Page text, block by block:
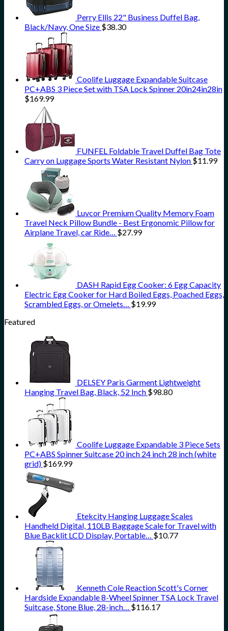
Perry Ellis 22" Business Duffel Bag,
Black/Navy, One Size $38.30
Coolife Luggage Expandable Suitcase
PC+ABS 3 Piece Set with TSA Lock Spinner 20in24in28in
$169.99
FUNFEL Foldable Travel Duffel Bag Tote
Carry on Luggage Sports Water Resistant Nylon $11.99
Luvcor Premium Quality Memory Foam
Travel Neck Pillow Bundle - Best Ergonomic Pillow for
Airplane Travel, car Ride… $27.99
DASH Rapid Egg Cooker: 6 Egg Capacity
Electric Egg Cooker for Hard Boiled Eggs, Poached Eggs,
Scrambled Eggs, or Omelets… $19.99
Featured
DELSEY Paris Garment Lightweight
Hanging Travel Bag, Black, 52 Inch $98.80
Coolife Luggage Expandable 3 Piece Sets
PC+ABS Spinner Suitcase 20 inch 24 inch 28 inch (white
grid) $169.99
Etekcity Hanging Luggage Scales
Handheld Digital, 110LB Baggage Scale for Travel with
Blue Backlit LCD Display, Portable… $10.77
Kenneth Cole Reaction Scott's Corner
Hardside Expandable 8-Wheel Spinner TSA Lock Travel
Suitcase, Stone Blue, 28-inch… $116.17